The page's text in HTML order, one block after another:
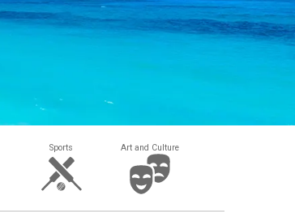
Sports Art and Culture